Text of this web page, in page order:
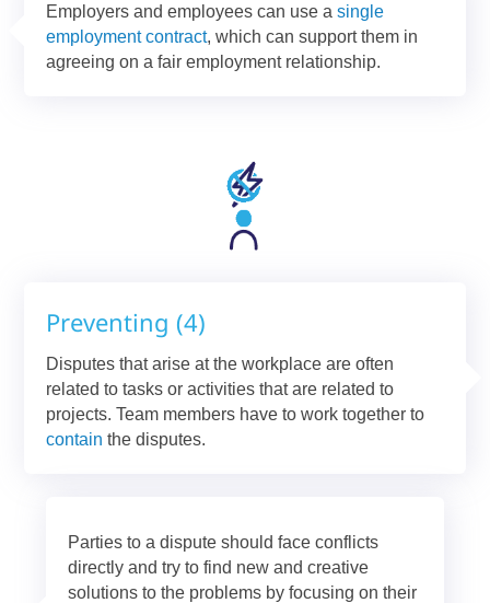
Employers and employees can use asingle
employment contract, which can support them in
agreeing on a fair employment relationship.
Preventing (4)
Disputes that arise at the workplace are often
related to tasks or activities that are related to
projects. Team members have to work together to
contain the disputes.
Parties to a dispute should face conflicts
directly and try to find new and creative
solutions to the problems by focusing on their